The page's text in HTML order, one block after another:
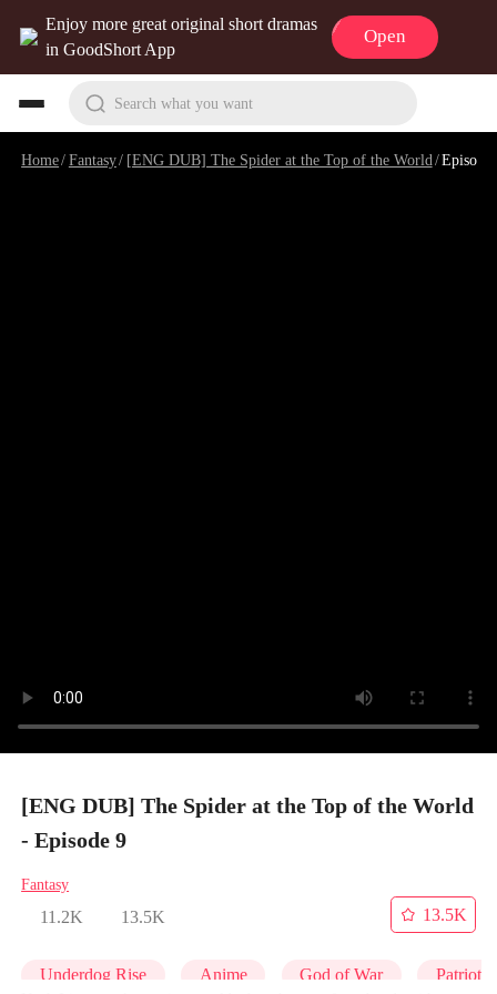
Enjoy more great original short dramas
in GoodShort App
Open
Search what you want
Home/Fantasy/ [ENG DUB] The Spider at the Top of the World/Episode 9
[ENG DUB] The Spider at the Top of the World
- Episode 9
Fantasy
11.2K 13.5K
13.5K
Underdog Rise Anime God of War